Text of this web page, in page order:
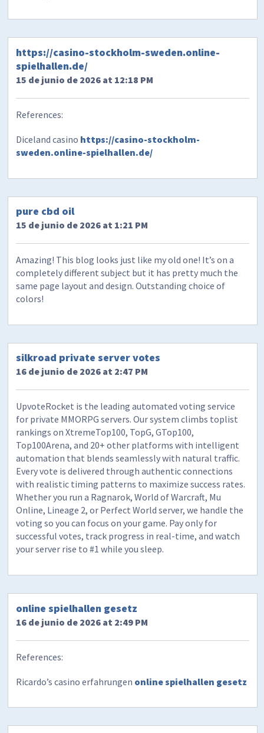
https://casino-stockholm-sweden.online-
spielhallen.de/
15 de junio de 2026 at 12:18 PM
References:
Diceland casino https://casino-stockholm-
sweden.online-spielhallen.de/
pure cbd oil
15 de junio de 2026 at 1:21 PM
Amazing! This blog looks just like my old one! It’s on a
completely different subject but it has pretty much the
same page layout and design. Outstanding choice of
colors!
silkroad private server votes
16 de junio de 2026 at 2:47 PM
UpvoteRocket is the leading automated voting service
for private MMORPG servers. Our system climbs toplist
rankings on XtremeTop100, TopG, GTop100,
Top100Arena, and 20+ other platforms with intelligent
automation that blends seamlessly with natural traffic.
Every vote is delivered through authentic connections
with realistic timing patterns to maximize success rates.
Whether you run a Ragnarok, World of Warcraft, Mu
Online, Lineage 2, or Perfect World server, we handle the
voting so you can focus on your game. Pay only for
successful votes, track progress in real-time, and watch
your server rise to #1 while you sleep.
online spielhallen gesetz
16 de junio de 2026 at 2:49 PM
References:
Ricardo’s casino erfahrungen online spielhallen gesetz